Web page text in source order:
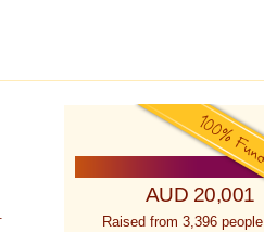
AUD 20,001
Raised from 3,396 people